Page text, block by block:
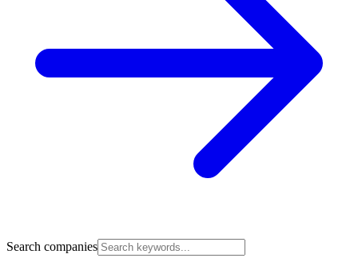
Search companies